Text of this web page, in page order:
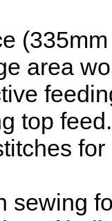
area
top feed.
sewing